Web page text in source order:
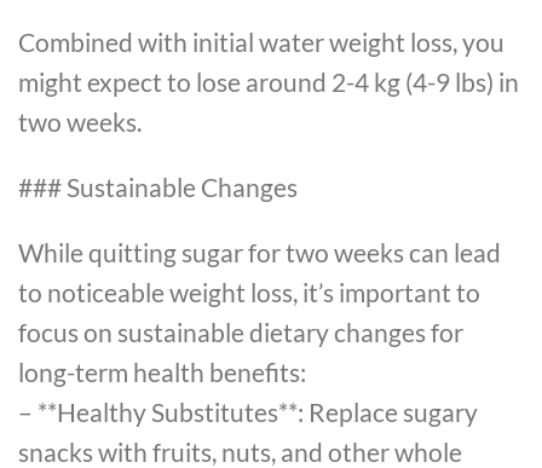
Combined with initial water weight loss, you
might expect to lose around 2-4 kg (4-9 lbs) in
two weeks.
### Sustainable Changes
While quitting sugar for two weeks can lead
to noticeable weight loss, it’s important to
focus on sustainable dietary changes for
long-term health benefits:
– **Healthy Substitutes**: Replace sugary
snacks with fruits, nuts, and other whole